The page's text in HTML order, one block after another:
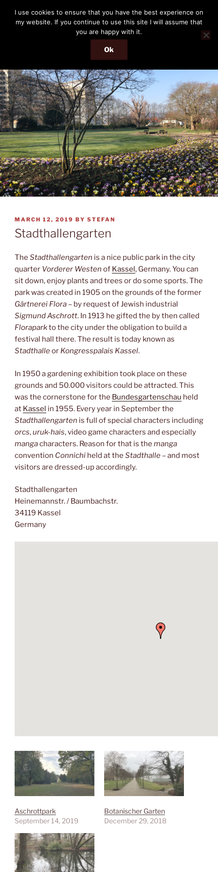
content
THE PASSENGER
Memories and hints of a travelling IT professional.
Menu
POSTED
ON
MARCH 12, 2019 BY STEFAN
Stadthallengarten
The Stadthallengarten is a nice public park in the city
quarter Vorderer Westen of Kassel, Germany. You can
sit down, enjoy plants and trees or do some sports. The
park was created in 1905 on the grounds of the former
Gärtnerei Flora – by request of Jewish industrial
Sigmund Aschrott. In 1913 he gifted the by then called
Floraparkto the city under the obligation to build a
festival hall there. The result is today known as
Stadthalleor Kongresspalais Kassel.
In 1950 a gardening exhibition took place on these
grounds and 50.000 visitors could be attracted. This
was the cornerstone for the Bundesgartenschau held
at Kassel in 1955. Every year in September the
Stadthallengarten is full of special characters including
orcs,uruk-hais, video game characters and especially
mangacharacters. Reason for that is the manga
convention Connichi held at the Stadthalle – and most
visitors are dressed-up accordingly.
Stadthallengarten
Heinemannstr. / Baumbachstr.
34119 Kassel
Germany
Aschrottpark
September 14, 2019
Botanischer Garten
December 29, 2018
I use cookies to ensure that you have the best experience on
my website. If you continue to use this site I will assume that
you are happy with it.
Ok